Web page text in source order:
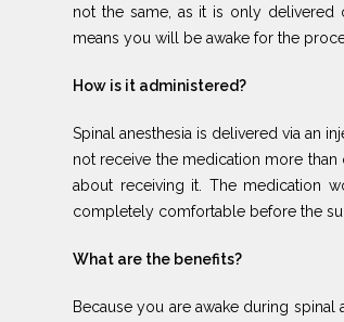
not the same, as it is only delivered
means you will be awake for the
How is it administered?
Spinal anesthesia is delivered via an
not receive the medication more
about receiving it. The medication
completely comfortable before the
What are the benefits?
Because you are awake during spinal